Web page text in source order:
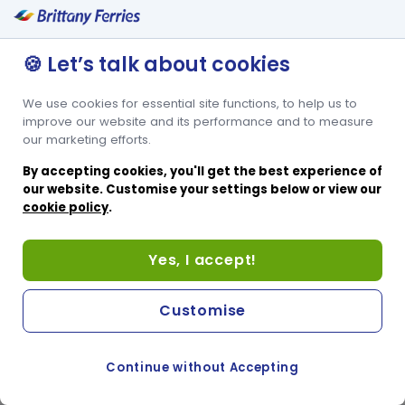
🍪 Let’s talk about cookies
We use cookies for essential site functions, to help us to
improve our website and its performance and to measure
our marketing efforts.
By accepting cookies, you'll get the best experience of
our website. Customise your settings below or view our
cookie policy.
Yes, I accept!
Continue without Accepting
Customise